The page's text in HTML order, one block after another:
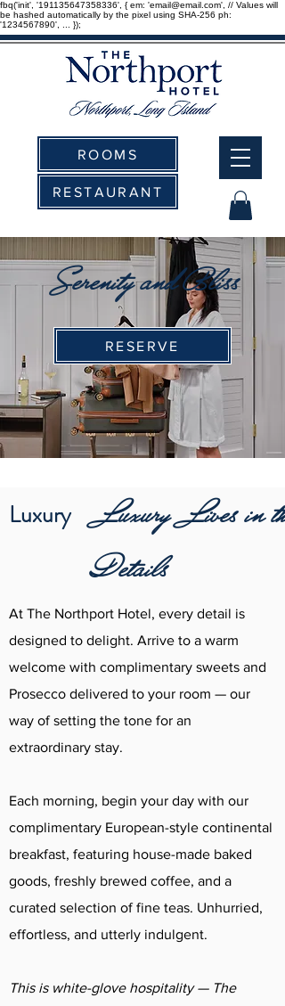
fbq('init', '191135647358336', { em: 'email@email.com', // Values will
be hashed automatically by the pixel using SHA-256 ph:
'1234567890', ... });
ROOMS
RESTAURANT
Serenity and Bliss
RESERVE
Luxury Luxury Lives in the
Details
At The Northport Hotel, every detail is
designed to delight. Arrive to a warm
welcome with complimentary sweets and
Prosecco delivered to your room — our
way of setting the tone for an
extraordinary stay.
Each morning, begin your day with our
complimentary European-style continental
breakfast, featuring house-made baked
goods, freshly brewed coffee, and a
curated selection of fine teas. Unhurried,
effortless, and utterly indulgent.
This is white-glove hospitality — The